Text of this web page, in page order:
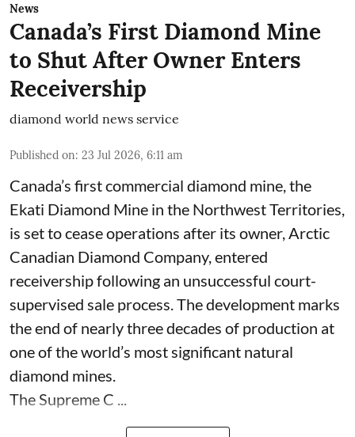
News
Canada’s First Diamond Mine
to Shut After Owner Enters
Receivership
diamond world news service
Published on: 23 Jul 2026, 6:11 am
Canada’s first commercial diamond mine, the
Ekati Diamond Mine in the Northwest Territories,
is set to cease operations after its owner, Arctic
Canadian Diamond Company, entered
receivership following an unsuccessful court-
supervised sale process. The development marks
the end of nearly three decades of production at
one of the world’s most significant natural
diamond mines.
The Supreme C ...